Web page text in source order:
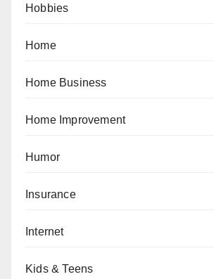
Hobbies
Home
Home Business
Home Improvement
Humor
Insurance
Internet
Kids & Teens